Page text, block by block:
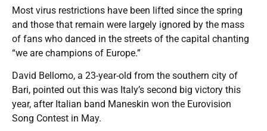
Most virus restrictions have been lifted since the spring
and those that remain were largely ignored by the mass
of fans who danced in the streets of the capital chanting
“we are champions of Europe.”
David Bellomo, a 23-year-old from the southern city of
Bari, pointed out this was Italy’s second big victory this
year, after Italian band Maneskin won the Eurovision
Song Contest in May.